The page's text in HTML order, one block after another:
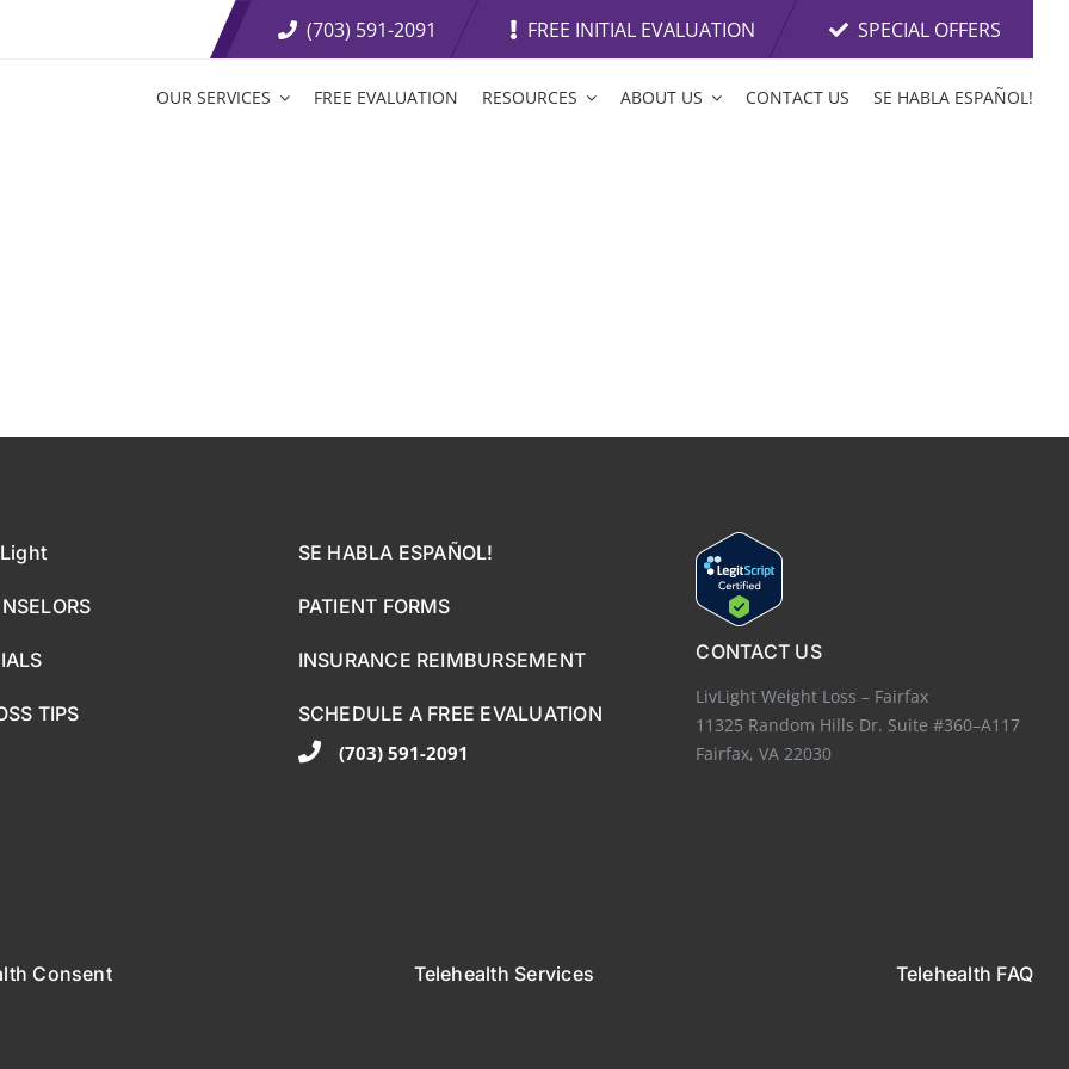
(703) 591-2091 FREE INITIAL EVALUATION SPECIAL OFFERS
OUR SERVICES FREE EVALUATION RESOURCES ABOUT US CONTACT US SE HABLA ESPAÑOL!
TIPS
SE HABLA ESPAÑOL!
PATIENT FORMS
INSURANCE REIMBURSEMENT
SCHEDULE A FREE EVALUATION
(703) 591-2091
CONTACT US
LivLight Weight Loss – Fairfax
11325 Random Hills Dr. Suite #360–A117
Fairfax, VA 22030
Consent Telehealth Services Telehealth FAQ